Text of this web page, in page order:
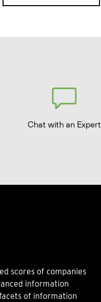
Chat with an Expert
scores of companies
information
of information